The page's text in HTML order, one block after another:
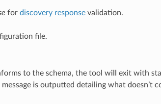
for discovery responsevalidation.
file.
to the schema, the tool will exit with
is outputted detailing what